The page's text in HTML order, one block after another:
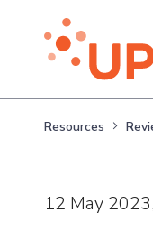
Resources
12 May